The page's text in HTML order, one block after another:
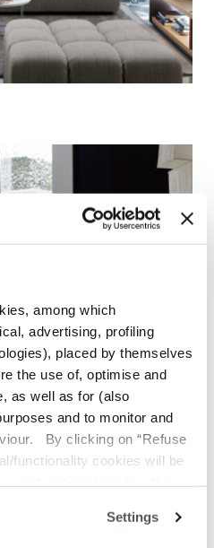
among which
advertising, profiling
placed by themselves
the use of, optimise and
as well as for (also
and to monitor and
By clicking on “Refuse
functionality cookies will be
clicking on “Change
Settings